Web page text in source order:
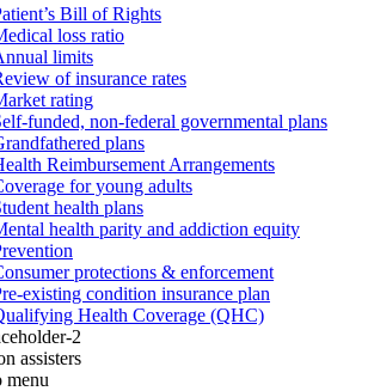
Bill of Rights
loss ratio
limits
of insurance rates
rating
funded, non-federal governmental plans
plans
Reimbursement Arrangements
for young adults
health plans
health parity and addiction equity
protections & enforcement
existing condition insurance plan
Health Coverage (QHC)
2
assisters
menu